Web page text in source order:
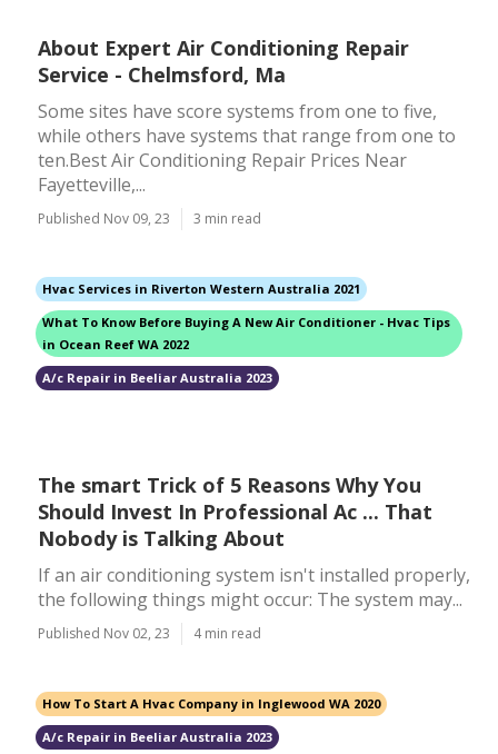
About Expert Air Conditioning Repair
Service - Chelmsford, Ma
Some sites have score systems from one to five,
while others have systems that range from one to
ten.Best Air Conditioning Repair Prices Near
Fayetteville,...
Published Nov 09, 23 3 min read
Hvac Services in Riverton Western Australia 2021
What To Know Before Buying A New Air Conditioner - Hvac Tips
in Ocean Reef WA 2022
A/c Repair in Beeliar Australia 2023
The smart Trick of 5 Reasons Why You
Should Invest In Professional Ac ... That
Nobody is Talking About
If an air conditioning system isn't installed properly,
the following things might occur: The system may...
Published Nov 02, 23 4 min read
How To Start A Hvac Company in Inglewood WA 2020
A/c Repair in Beeliar Australia 2023